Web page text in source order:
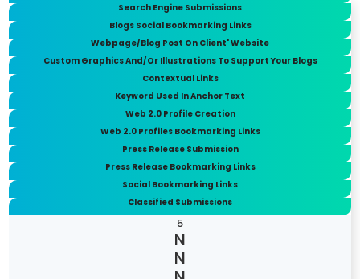
Search Engine Submissions
Blogs Social Bookmarking Links
Webpage/Blog Post On Client' Website
Custom Graphics And/Or Illustrations To Support Your Blogs
Contextual Links
Keyword Used In Anchor Text
Web 2.0 Profile Creation
Web 2.0 Profiles Bookmarking Links
Press Release Submission
Press Release Bookmarking Links
Social Bookmarking Links
Classified Submissions
5